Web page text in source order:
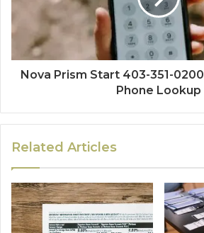
Nova Prism Start 403-351-
Phone Lookup
Related Articles